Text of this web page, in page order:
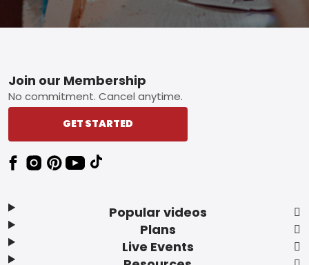
Footer
Popular videos
Plans
Live Events
Join our Membership
No commitment. Cancel anytime.
GET STARTED